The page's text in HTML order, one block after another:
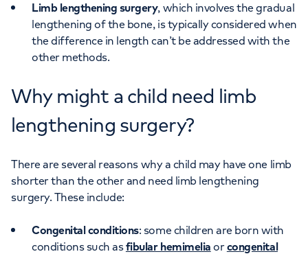
Limb lengthening surgery, which involves the gradual
lengthening of the bone, is typically considered when
the difference in length can’t be addressed with the
other methods.
Why might a child need limb
lengthening surgery?
There are several reasons why a child may have one limb
shorter than the other and need limb lengthening
surgery. These include:
Congenital conditions: some children are born with
conditions such asfibular hemimelia orcongenital